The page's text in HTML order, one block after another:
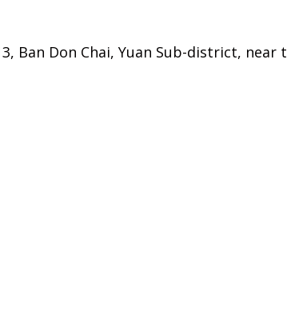
Ban Don Chai, Yuan Sub-district,